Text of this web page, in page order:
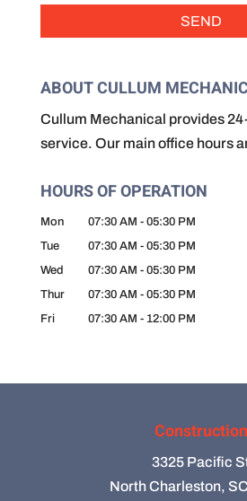
ABOUT CULLUM
Cullum Mechanical provides
service. Our main office hours
HOURS OF OPERATION
Mon 07:30 AM - 05:30 PM
Tue
07:30 AM - 05:30 PM
Wed
07:30 AM - 05:30 PM
Thur
07:30 AM - 05:30 PM
Fri
07:30 AM - 12:00 PM
Construction
3325 Pacific
North Charleston,